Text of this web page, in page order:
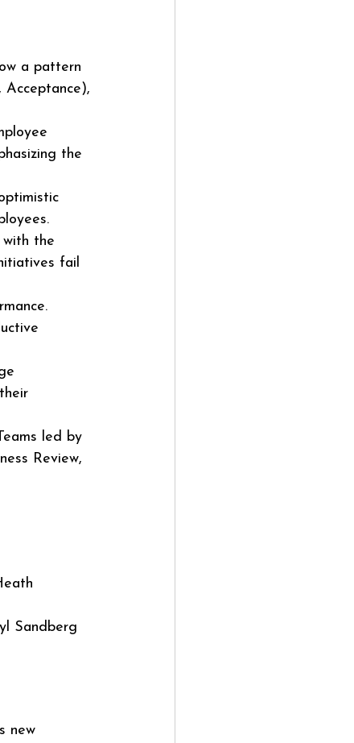
a pattern
the
the
fail
led by
Review,
Sandberg
new